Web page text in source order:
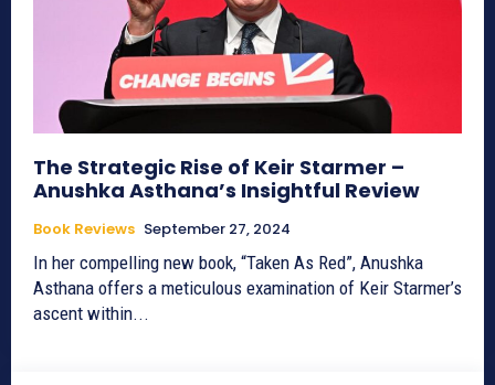
The Strategic Rise of Keir Starmer –
Anushka Asthana’s Insightful Review
Book Reviews September 27, 2024
In her compelling new book, “Taken As Red”, Anushka
Asthana offers a meticulous examination of Keir Starmer’s
ascent within...